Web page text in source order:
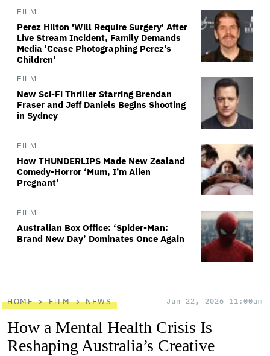
FILM
Perez Hilton 'Will Require Surgery' After
Live Stream Incident, Family Demands
Media 'Cease Photographing Perez's
Children'
FILM
New Sci-Fi Thriller Starring Brendan
Fraser and Jeff Daniels Begins Shooting
in Sydney
FILM
How THUNDERLIPS Made New Zealand
Comedy-Horror ‘Mum, I’m Alien
Pregnant’
FILM
Australian Box Office: ‘Spider-Man:
Brand New Day’ Dominates Once Again
HOME FILM NEWS Jun 22, 2026 11:00am
How a Mental Health Crisis Is
Reshaping Australia’s Creative